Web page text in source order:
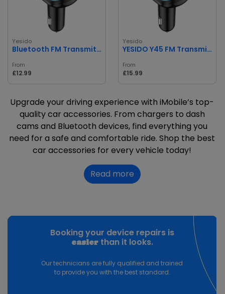
Yesido
Bluetooth FM Transmitter Dual USB Ports
From
£12.99
Yesido
YESIDO Y45 FM Transmitter
From
£15.99
Upgrade your driving experience with iMobile’s top-
quality car accessories. From chargers to dash
cams and Bluetooth devices, find everything you
need for a safe and comfortable ride. Shop the best
car accessories for every vehicle today!
Read more
Booking your device repairs is
easierthan it looks.
Our technicians are fully qualified and trained
to provide you with the best standard.